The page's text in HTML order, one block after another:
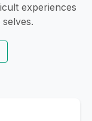
experiences